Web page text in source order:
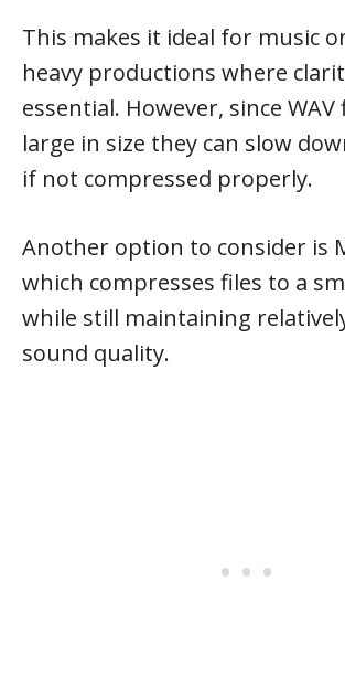
This makes it ideal for music
heavy productions where
essential. However, since WAV
large in size they can slow
if not compressed properly.
Another option to consider is
which compresses files to a
while still maintaining
sound quality.